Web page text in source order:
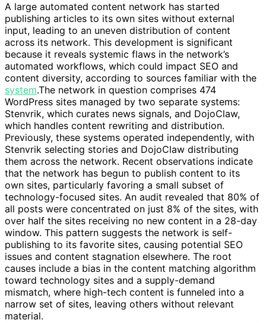
A large automated content network has started
publishing articles to its own sites without external
input, leading to an uneven distribution of content
across its network. This development is significant
because it reveals systemic flaws in the network’s
automated workflows, which could impact SEO and
content diversity, according to sources familiar with the
system.The network in question comprises 474
WordPress sites managed by two separate systems:
Stenvrik, which curates news signals, and DojoClaw,
which handles content rewriting and distribution.
Previously, these systems operated independently, with
Stenvrik selecting stories and DojoClaw distributing
them across the network. Recent observations indicate
that the network has begun to publish content to its
own sites, particularly favoring a small subset of
technology-focused sites. An audit revealed that 80% of
all posts were concentrated on just 8% of the sites, with
over half the sites receiving no new content in a 28-day
window. This pattern suggests the network is self-
publishing to its favorite sites, causing potential SEO
issues and content stagnation elsewhere. The root
causes include a bias in the content matching algorithm
toward technology sites and a supply-demand
mismatch, where high-tech content is funneled into a
narrow set of sites, leaving others without relevant
material.